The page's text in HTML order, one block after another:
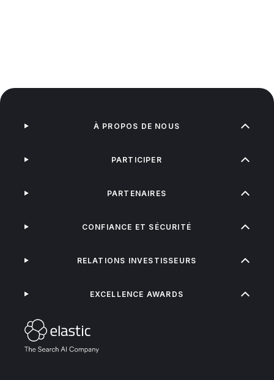
À PROPOS DE NOUS
PARTICIPER
PARTENAIRES
CONFIANCE ET SÉCURITÉ
RELATIONS INVESTISSEURS
EXCELLENCE AWARDS